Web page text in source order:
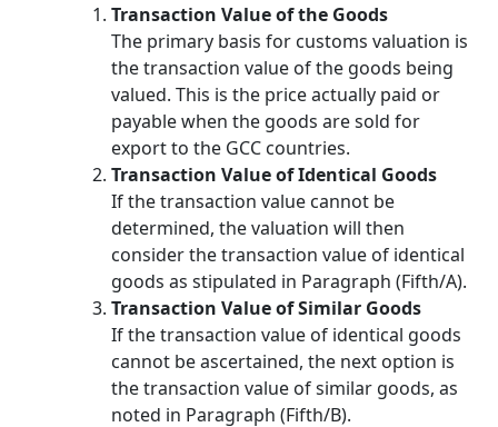
Transaction Value of the Goods
The primary basis for customs valuation is
the transaction value of the goods being
valued. This is the price actually paid or
payable when the goods are sold for
export to the GCC countries.
Transaction Value of Identical Goods
If the transaction value cannot be
determined, the valuation will then
consider the transaction value of identical
goods as stipulated in Paragraph (Fifth/A).
Transaction Value of Similar Goods
If the transaction value of identical goods
cannot be ascertained, the next option is
the transaction value of similar goods, as
noted in Paragraph (Fifth/B).